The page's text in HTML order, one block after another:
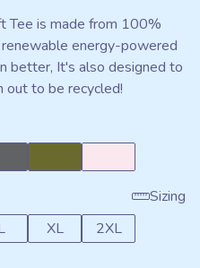
Tee is made from 100%
energy-powered
better, It's also designed to
out to be recycled!
Sizing
XL
2XL